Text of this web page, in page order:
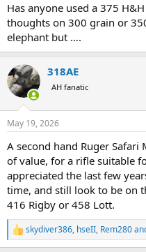
Has anyone used a 375
thoughts on 300 grain or
elephant but ….
318AE
AH fanatic
May 19, 2026
A second hand Ruger
of value, for a rifle suitable
appreciated the last few
time, and still look to be on
416 Rigby or 458 Lott.
R
e
skydiver386, hseII, Rem280